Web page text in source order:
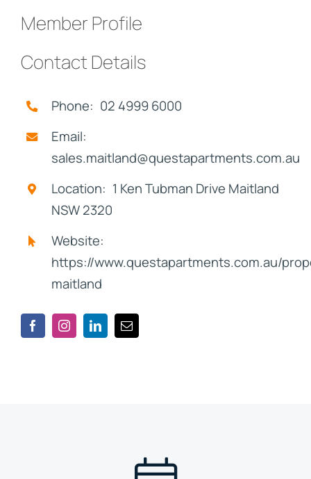
Member Profile
Contact Details
Phone: 02 4999 6000
Email:
sales.maitland@questapartments.com.au
Location: 1 Ken Tubman Drive Maitland
NSW 2320
Website:
https://www.questapartments.com.au/
maitland